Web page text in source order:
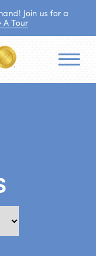
Join us for a
A Tour